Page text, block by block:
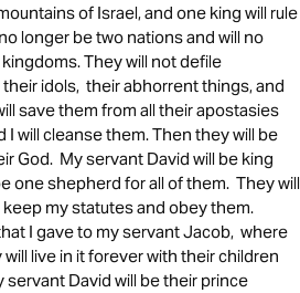
of Israel, and one king will rule
longer be two nations and will no
They will not defile
idols, their abhorrent things, and
save them from all their apostasies
will cleanse them. Then they will be
God. My servant David will be king
one shepherd for all of them. They will
my statutes and obey them.
I gave to my servant Jacob, where
live in it forever with their children
David will be their prince